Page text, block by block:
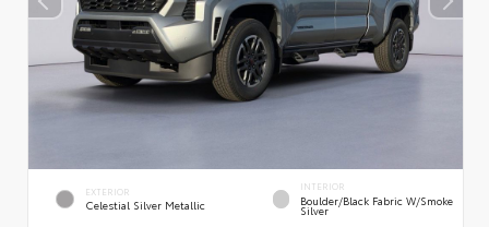
EXTERIOR
Celestial Silver Metallic
INTERIOR
Boulder/Black Fabric W/Smoke
Silver